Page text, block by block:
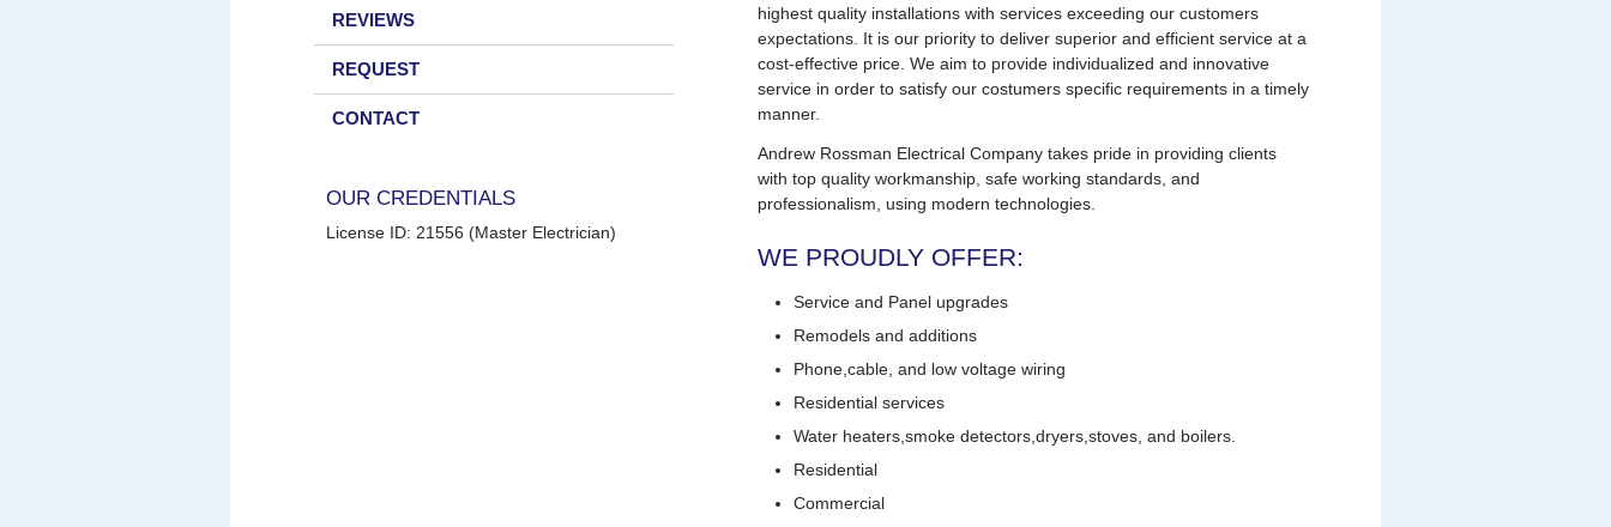
REVIEWS
REQUEST
CONTACT
OUR CREDENTIALS
License ID: 21556 (Master Electrician)
highest quality installations with services exceeding our customers
expectations. It is our priority to deliver superior and efficient service at a
cost-effective price. We aim to provide individualized and innovative
service in order to satisfy our costumers specific requirements in a timely
manner.
Andrew Rossman Electrical Company takes pride in providing clients
with top quality workmanship, safe working standards, and
professionalism, using modern technologies.
WE PROUDLY OFFER:
Service and Panel upgrades
Remodels and additions
Phone,cable, and low voltage wiring
Residential services
Water heaters,smoke detectors,dryers,stoves, and boilers.
Residential
Commercial